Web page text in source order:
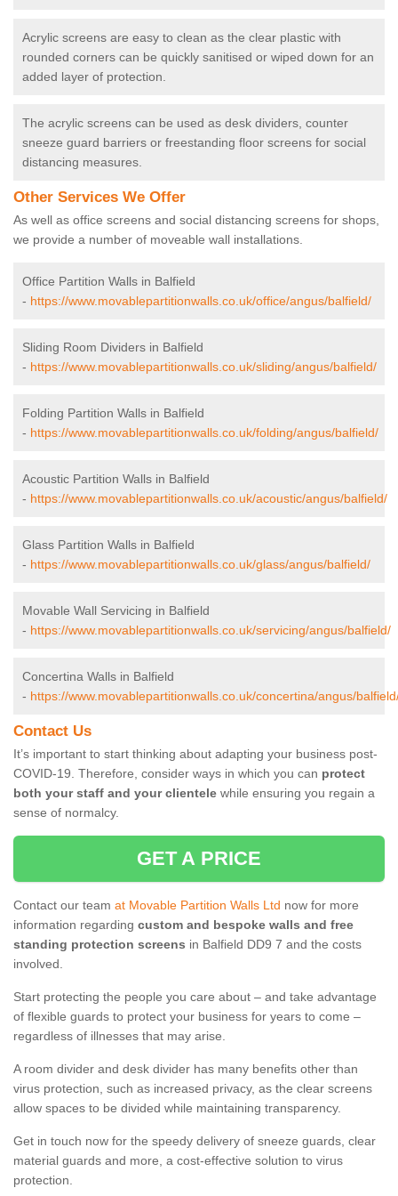
Acrylic screens are easy to clean as the clear plastic with
rounded corners can be quickly sanitised or wiped down for an
added layer of protection.
The acrylic screens can be used as desk dividers, counter
sneeze guard barriers or freestanding floor screens for social
distancing measures.
Other Services We Offer
As well as office screens and social distancing screens for shops,
we provide a number of moveable wall installations.
Office Partition Walls in Balfield
- https://www.movablepartitionwalls.co.uk/office/angus/balfield/
Sliding Room Dividers in Balfield
- https://www.movablepartitionwalls.co.uk/sliding/angus/balfield/
Folding Partition Walls in Balfield
- https://www.movablepartitionwalls.co.uk/folding/angus/balfield/
Acoustic Partition Walls in Balfield
- https://www.movablepartitionwalls.co.uk/acoustic/angus/balfield/
Glass Partition Walls in Balfield
- https://www.movablepartitionwalls.co.uk/glass/angus/balfield/
Movable Wall Servicing in Balfield
- https://www.movablepartitionwalls.co.uk/servicing/angus/balfield/
Concertina Walls in Balfield
- https://www.movablepartitionwalls.co.uk/concertina/angus/
Contact Us
It’s important to start thinking about adapting your business post-
COVID-19. Therefore, consider ways in which you can protect
both your staff and your clientele while ensuring you regain a
sense of normalcy.
GET A PRICE
Contact our team at Movable Partition Walls Ltd now for more
information regarding custom and bespoke walls and free
standing protection screens in Balfield DD9 7 and the costs
involved.
Start protecting the people you care about – and take advantage
of flexible guards to protect your business for years to come –
regardless of illnesses that may arise.
A room divider and desk divider has many benefits other than
virus protection, such as increased privacy, as the clear screens
allow spaces to be divided while maintaining transparency.
Get in touch now for the speedy delivery of sneeze guards, clear
material guards and more, a cost-effective solution to virus
protection.